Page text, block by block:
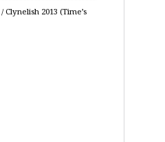
Clynelish 2013 (Time’s